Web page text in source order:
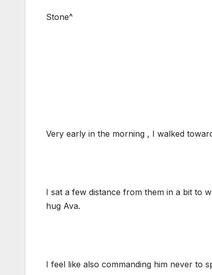
Stone^
Very early in the morning , I walked
I sat a few distance from them in a bit to
hug Ava.
I feel like also commanding him never to